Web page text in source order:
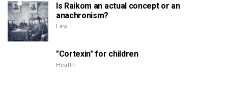
Is Raikom an actual concept or an
anachronism?
Law
"Cortexin" for children
Health